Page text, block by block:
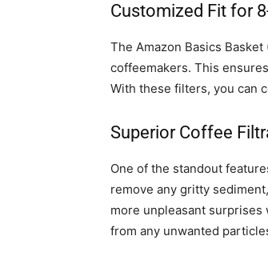
Customized Fit for
The Amazon Basics Basket
coffeemakers. This
With these filters, you can
Superior Coffee
One of the standout
remove any gritty
more unpleasant surprises
from any unwanted